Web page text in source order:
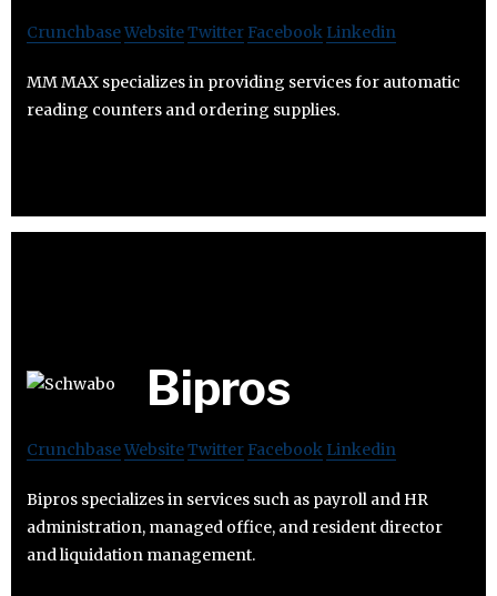
CrunchbaseWebsiteTwitter Facebook Linkedin
MM MAX specializes in providing services for automatic
reading counters and ordering supplies.
Bipros
CrunchbaseWebsiteTwitter Facebook Linkedin
Bipros specializes in services such as payroll and HR
administration, managed office, and resident director
and liquidation management.